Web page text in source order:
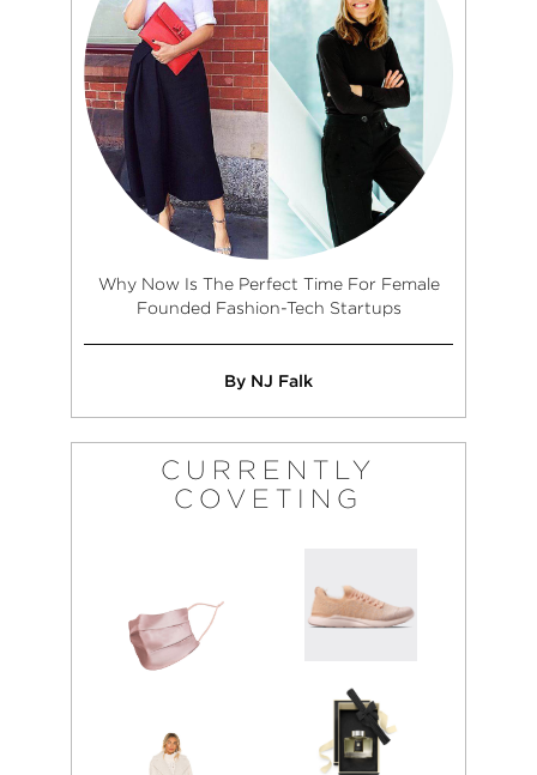
Why Now Is The Perfect Time For Female
Founded Fashion-Tech Startups
By NJ Falk
CURRENTLY
COVETING